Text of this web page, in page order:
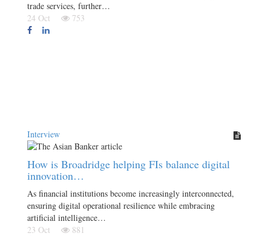
trade services, further…
24 Oct
753
Interview
How is Broadridge helping FIs balance digital
innovation…
As financial institutions become increasingly interconnected,
ensuring digital operational resilience while embracing
artificial intelligence…
23 Oct
881